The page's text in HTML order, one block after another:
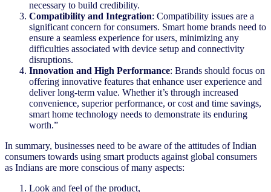
necessary to build credibility.
Compatibility and Integration: Compatibility issues are a
significant concern for consumers. Smart home brands need to
ensure a seamless experience for users, minimizing any
difficulties associated with device setup and connectivity
disruptions.
Innovation and High Performance: Brands should focus on
offering innovative features that enhance user experience and
deliver long-term value. Whether it’s through increased
convenience, superior performance, or cost and time savings,
smart home technology needs to demonstrate its enduring
worth.”
In summary, businesses need to be aware of the attitudes of Indian
consumers towards using smart products against global consumers
as Indians are more conscious of many aspects:
Look and feel of the product,